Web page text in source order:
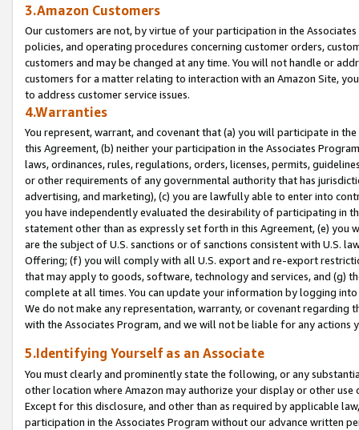
3.Amazon Customers
Our customers are not, by virtue of your participation in the
policies, and operating procedures concerning customer orders,
customers and may be changed at any time. You will not handle or
customers for a matter relating to interaction with an Amazon Site,
to address customer service issues.
4.Warranties
You represent, warrant, and covenant that (a) you will participate in
this Agreement, (b) neither your participation in the Associates
laws, ordinances, rules, regulations, orders, licenses, permits,
or other requirements of any governmental authority that has
advertising, and marketing), (c) you are lawfully able to enter into
you have independently evaluated the desirability of participating in
statement other than as expressly set forth in this Agreement, (e)
are the subject of U.S. sanctions or of sanctions consistent with U.S.
Offering; (f) you will comply with all U.S. export and re-export
that may apply to goods, software, technology and services, and (g)
complete at all times. You can update your information by logging
We do not make any representation, warranty, or covenant regarding
with the Associates Program, and we will not be liable for any actions
5.Identifying Yourself as an Associate
You must clearly and prominently state the following, or any
other location where Amazon may authorize your display or other
Except for this disclosure, and other than as required by applicable
participation in the Associates Program without our advance written